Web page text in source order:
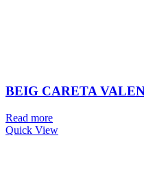
BEIG CARETA
Read more
Quick View